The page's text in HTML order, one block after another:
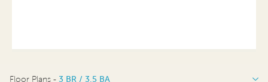
Floor Plans - 3 BR / 3.5 BA